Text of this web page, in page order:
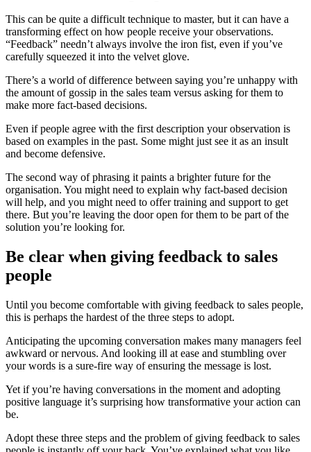
This can be quite a difficult technique to master, but it can have a
transforming effect on how people receive your observations.
“Feedback” needn’t always involve the iron fist, even if you’ve
carefully squeezed it into the velvet glove.
There’s a world of difference between saying you’re unhappy with
the amount of gossip in the sales team versus asking for them to
make more fact-based decisions.
Even if people agree with the first description your observation is
based on examples in the past. Some might just see it as an insult
and become defensive.
The second way of phrasing it paints a brighter future for the
organisation. You might need to explain why fact-based decision
will help, and you might need to offer training and support to get
there. But you’re leaving the door open for them to be part of the
solution you’re looking for.
Be clear when giving feedback to sales
people
Until you become comfortable with giving feedback to sales people,
this is perhaps the hardest of the three steps to adopt.
Anticipating the upcoming conversation makes many managers feel
awkward or nervous. And looking ill at ease and stumbling over
your words is a sure-fire way of ensuring the message is lost.
Yet if you’re having conversations in the moment and adopting
positive language it’s surprising how transformative your action can
be.
Adopt these three steps and the problem of giving feedback to sales